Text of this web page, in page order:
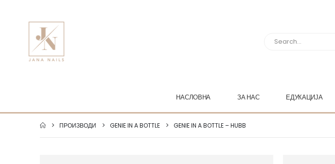
НАСЛОВНА ЗА НАС ЕДУКАЦИЈА
ПРОИЗВОДИ GENIE IN A BOTTLE GENIE IN A BOTTLE – HUBB